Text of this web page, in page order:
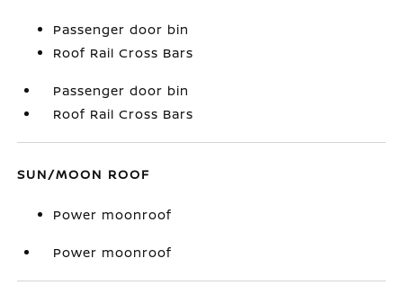
Passenger door bin
Roof Rail Cross Bars
Passenger door bin
Roof Rail Cross Bars
SUN/MOON ROOF
Power moonroof
Power moonroof